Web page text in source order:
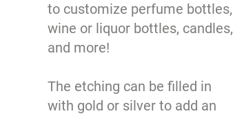
to customize perfume bottles,
wine or liquor bottles, candles,
and more!
The etching can be filled in
with gold or silver to add an